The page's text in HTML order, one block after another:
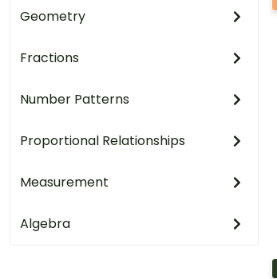
Geometry
Fractions
Number Patterns
Proportional Relationships
Measurement
Algebra